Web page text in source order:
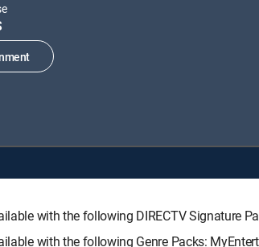
with the following DIRECTV Signature
with the following Genre Packs: